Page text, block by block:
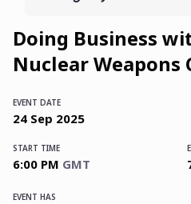
Doing Business
Nuclear Weapons
EVENT DATE
24 Sep 2025
START TIME
6:00 PM GMT
EVENT HAS